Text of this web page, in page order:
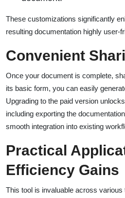
These customizations significantly
resulting documentation highly user-
Convenient
Once your document is complete,
its basic form, you can easily
Upgrading to the paid version
including exporting the
smooth integration into existing
Practical
Efficiency Gains
This tool is invaluable across